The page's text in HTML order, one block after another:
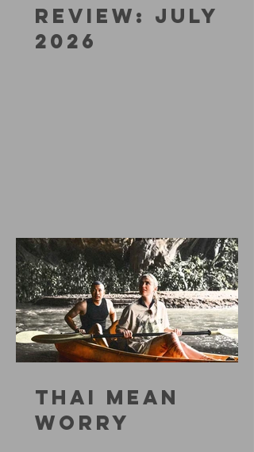
REVIEW: JULY
2026
THAI MEAN
WORRY